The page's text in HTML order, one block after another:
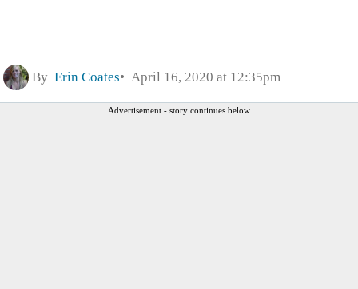
By Erin Coates April 16, 2020 at 12:35pm
Advertisement - story continues below